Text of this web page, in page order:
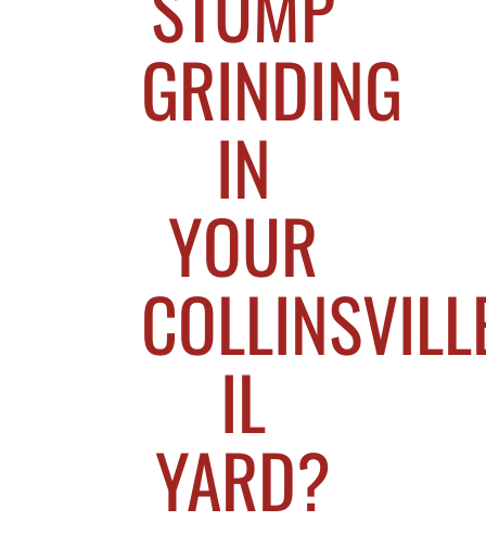
GRINDING
IN
YOUR
IL
YARD?